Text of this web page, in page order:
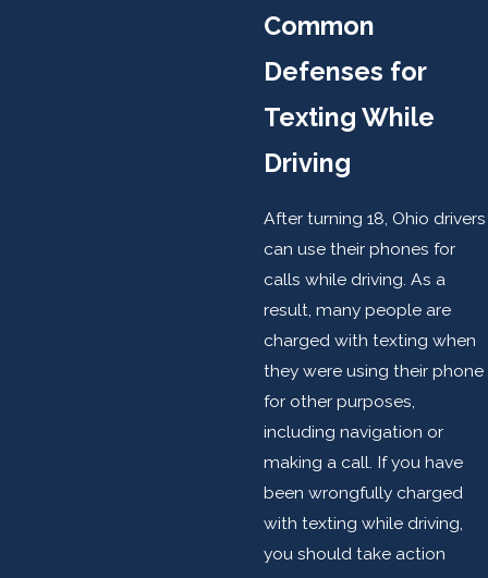
Common
Defenses for
Texting While
Driving
After turning 18, Ohio drivers
can use their phones for
calls while driving. As a
result, many people are
charged with texting when
they were using their phone
for other purposes,
including navigation or
making a call. If you have
been wrongfully charged
with texting while driving,
you should take action